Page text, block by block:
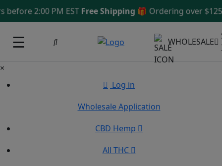
2:00 PM EST Free Shipping 🎁Ordering over $125
☰ WHOLESALE
×
Log in
Wholesale Application
CBD Hemp
All THC